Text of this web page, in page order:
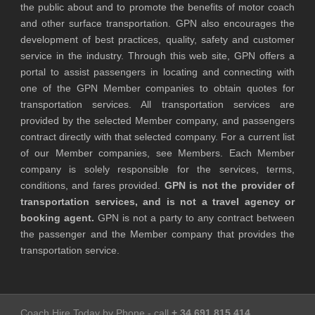
the public about and to promote the benefits of motor coach
and other surface transportation. GPN also encourages the
development of best practices, quality, safety and customer
service in the industry. Through this web site, GPN offers a
portal to assist passengers in locating and connecting with
one of the GPN Member companies to obtain quotes for
transportation services. All transportation services are
provided by the selected Member company, and passengers
contract directly with that selected company. For a current list
of our Member companies, see Members. Each Member
company is solely responsible for the services, terms,
conditions, and fares provided. GPN is not the provider of
transportation services, and is not a travel agency or
booking agent. GPN is not a party to any contract between
the passenger and the Member company that provides the
transportation service.